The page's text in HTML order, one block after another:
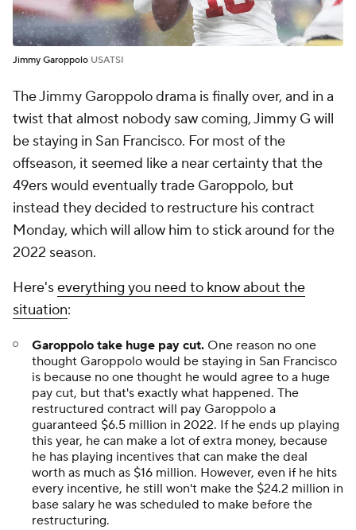
Jimmy Garoppolo USATSI
The Jimmy Garoppolo drama is finally over, and in a
twist that almost nobody saw coming, Jimmy G will
be staying in San Francisco. For most of the
offseason, it seemed like a near certainty that the
49ers would eventually trade Garoppolo, but
instead they decided to restructure his contract
Monday, which will allow him to stick around for the
2022 season.
Here'severything you need to know about the
situation:
Garoppolo take huge pay cut. One reason no one
thought Garoppolo would be staying in San Francisco
is because no one thought he would agree to a huge
pay cut, but that's exactly what happened. The
restructured contract will pay Garoppolo a
guaranteed $6.5 million in 2022. If he ends up playing
this year, he can make a lot of extra money, because
he has playing incentives that can make the deal
worth as much as $16 million. However, even if he hits
every incentive, he still won't make the $24.2 million in
base salary he was scheduled to make before the
restructuring.